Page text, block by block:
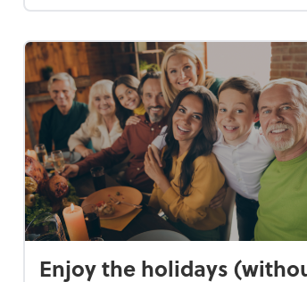
Enjoy the holidays